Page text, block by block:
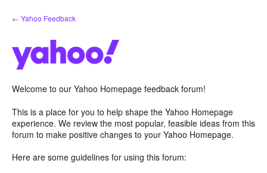
Skip
to
← Yahoo Feedback
Welcome to our Yahoo Homepage feedback forum!
This is a place for you to help shape the Yahoo Homepage
experience. We review the most popular, feasible ideas from this
forum to make positive changes to your Yahoo Homepage.
Here are some guidelines for using this forum: